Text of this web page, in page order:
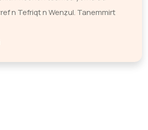
n Tefriqt n Wenẓul. Tanemmirt